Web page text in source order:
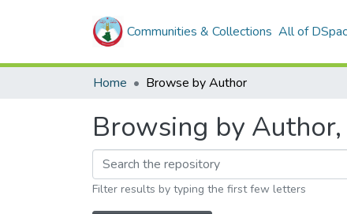
Communities & Collections All of
Home Browse by Author
Browsing by
Filter results by typing the first few letters